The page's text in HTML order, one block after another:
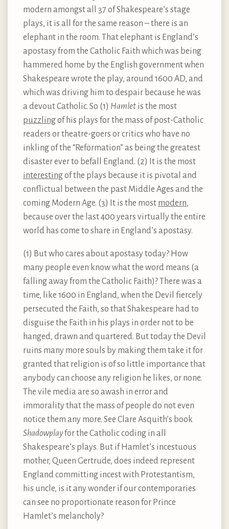
modern amongst all 37 of Shakespeare’s stage
plays, it is all for the same reason – there is an
elephant in the room. That elephant is England’s
apostasy from the Catholic Faith which was being
hammered home by the English government when
Shakespeare wrote the play, around 1600 AD, and
which was driving him to despair because he was
a devout Catholic. So (1) Hamlet is the most
puzzlingof his plays for the mass of post-Catholic
readers or theatre-goers or critics who have no
inkling of the “Reformation” as being the greatest
disaster ever to befall England. (2) It is the most
interestingof the plays because it is pivotal and
conflictual between the past Middle Ages and the
coming Modern Age. (3) It is the most modern,
because over the last 400 years virtually the entire
world has come to share in England’s apostasy.
(1) But who cares about apostasy today? How
many people even know what the word means (a
falling away from the Catholic Faith)? There was a
time, like 1600 in England, when the Devil fiercely
persecuted the Faith, so that Shakespeare had to
disguise the Faith in his plays in order not to be
hanged, drawn and quartered. But today the Devil
ruins many more souls by making them take it for
granted that religion is of so little importance that
anybody can choose any religion he likes, or none.
The vile media are so awash in error and
immorality that the mass of people do not even
notice them any more. See Clare Asquith’s book
Shadowplayfor the Catholic coding in all
Shakespeare’s plays. But if Hamlet’s incestuous
mother, Queen Gertrude, does indeed represent
England committing incest with Protestantism,
his uncle, is it any wonder if our contemporaries
can see no proportionate reason for Prince
Hamlet’s melancholy?